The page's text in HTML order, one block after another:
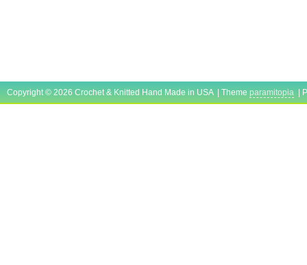
Copyright © 2026 Crochet & Knitted Hand Made in USA | Theme paramitopia |